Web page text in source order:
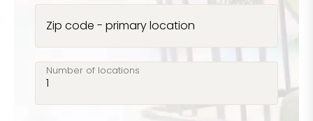
Zip code - primary location
Number of locations